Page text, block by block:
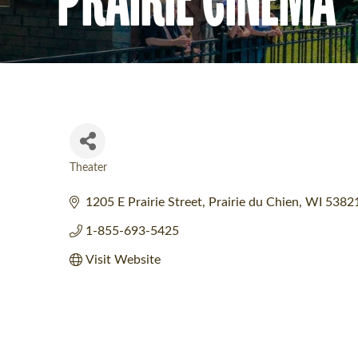
Theater
1205 E Prairie Street Prairie du Chien WI
1-855-693-5425
Visit Website